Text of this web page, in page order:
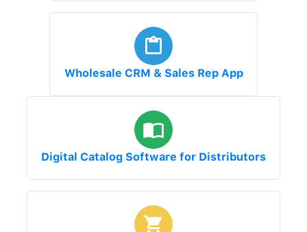
Wholesale CRM & Sales Rep App
Digital Catalog Software for Distributors